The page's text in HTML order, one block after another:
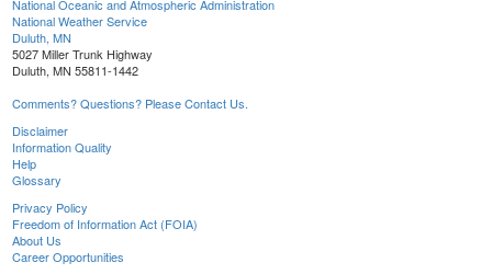
National Oceanic and Atmospheric Administration
National Weather Service
Duluth, MN
5027 Miller Trunk Highway
Duluth, MN 55811-1442
Comments? Questions? Please Contact Us.
Disclaimer
Information Quality
Help
Glossary
Privacy Policy
Freedom of Information Act (FOIA)
About Us
Career Opportunities